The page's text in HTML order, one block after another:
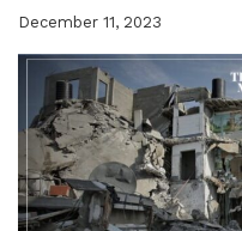
December 11, 2023